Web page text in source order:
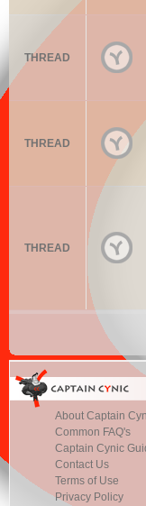
THREAD
THREAD
THREAD
About Captain
Common FAQ's
Captain Cynic
Contact Us
Terms of Use
Privacy Policy